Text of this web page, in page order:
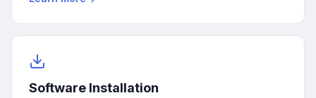
Software Installation